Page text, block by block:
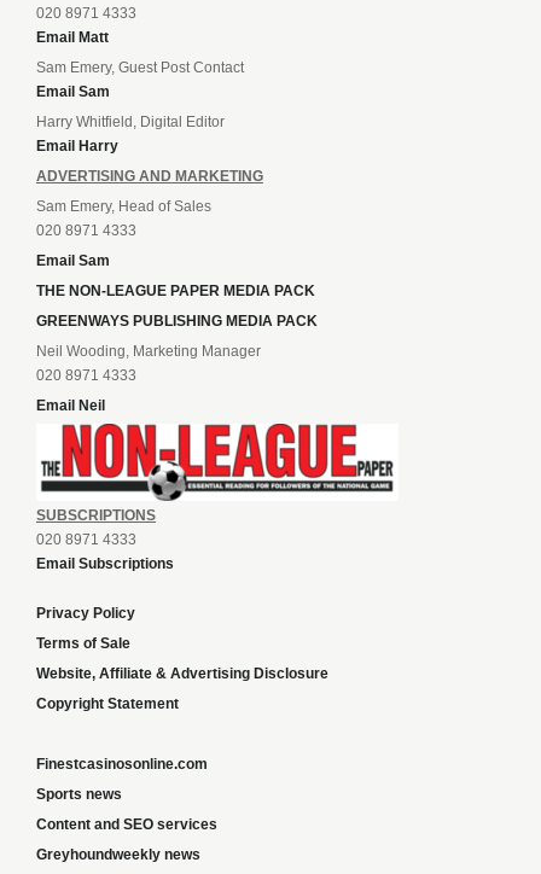
020 8971 4333
Email Matt
Sam Emery, Guest Post Contact
Email Sam
Harry Whitfield, Digital Editor
Email Harry
ADVERTISING AND MARKETING
Sam Emery, Head of Sales
020 8971 4333
Email Sam
THE NON-LEAGUE PAPER MEDIA PACK
GREENWAYS PUBLISHING MEDIA PACK
Neil Wooding, Marketing Manager
020 8971 4333
Email Neil
SUBSCRIPTIONS
020 8971 4333
Email Subscriptions
Privacy Policy
Terms of Sale
Website, Affiliate & Advertising Disclosure
Copyright Statement
Finestcasinosonline.com
Sports news
Content and SEO services
Greyhoundweekly news